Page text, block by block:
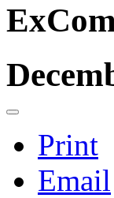
Print
Email